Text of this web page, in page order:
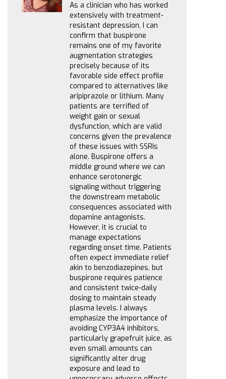
As a clinician who has worked
extensively with treatment-
resistant depression, I can
confirm that buspirone
remains one of my favorite
augmentation strategies
precisely because of its
favorable side effect profile
compared to alternatives like
aripiprazole or lithium. Many
patients are terrified of
weight gain or sexual
dysfunction, which are valid
concerns given the prevalence
of these issues with SSRIs
alone. Buspirone offers a
middle ground where we can
enhance serotonergic
signaling without triggering
the downstream metabolic
consequences associated with
dopamine antagonists.
However, it is crucial to
manage expectations
regarding onset time. Patients
often expect immediate relief
akin to benzodiazepines, but
buspirone requires patience
and consistent twice-daily
dosing to maintain steady
plasma levels. I always
emphasize the importance of
avoiding CYP3A4 inhibitors,
particularly grapefruit juice, as
even small amounts can
significantly alter drug
exposure and lead to